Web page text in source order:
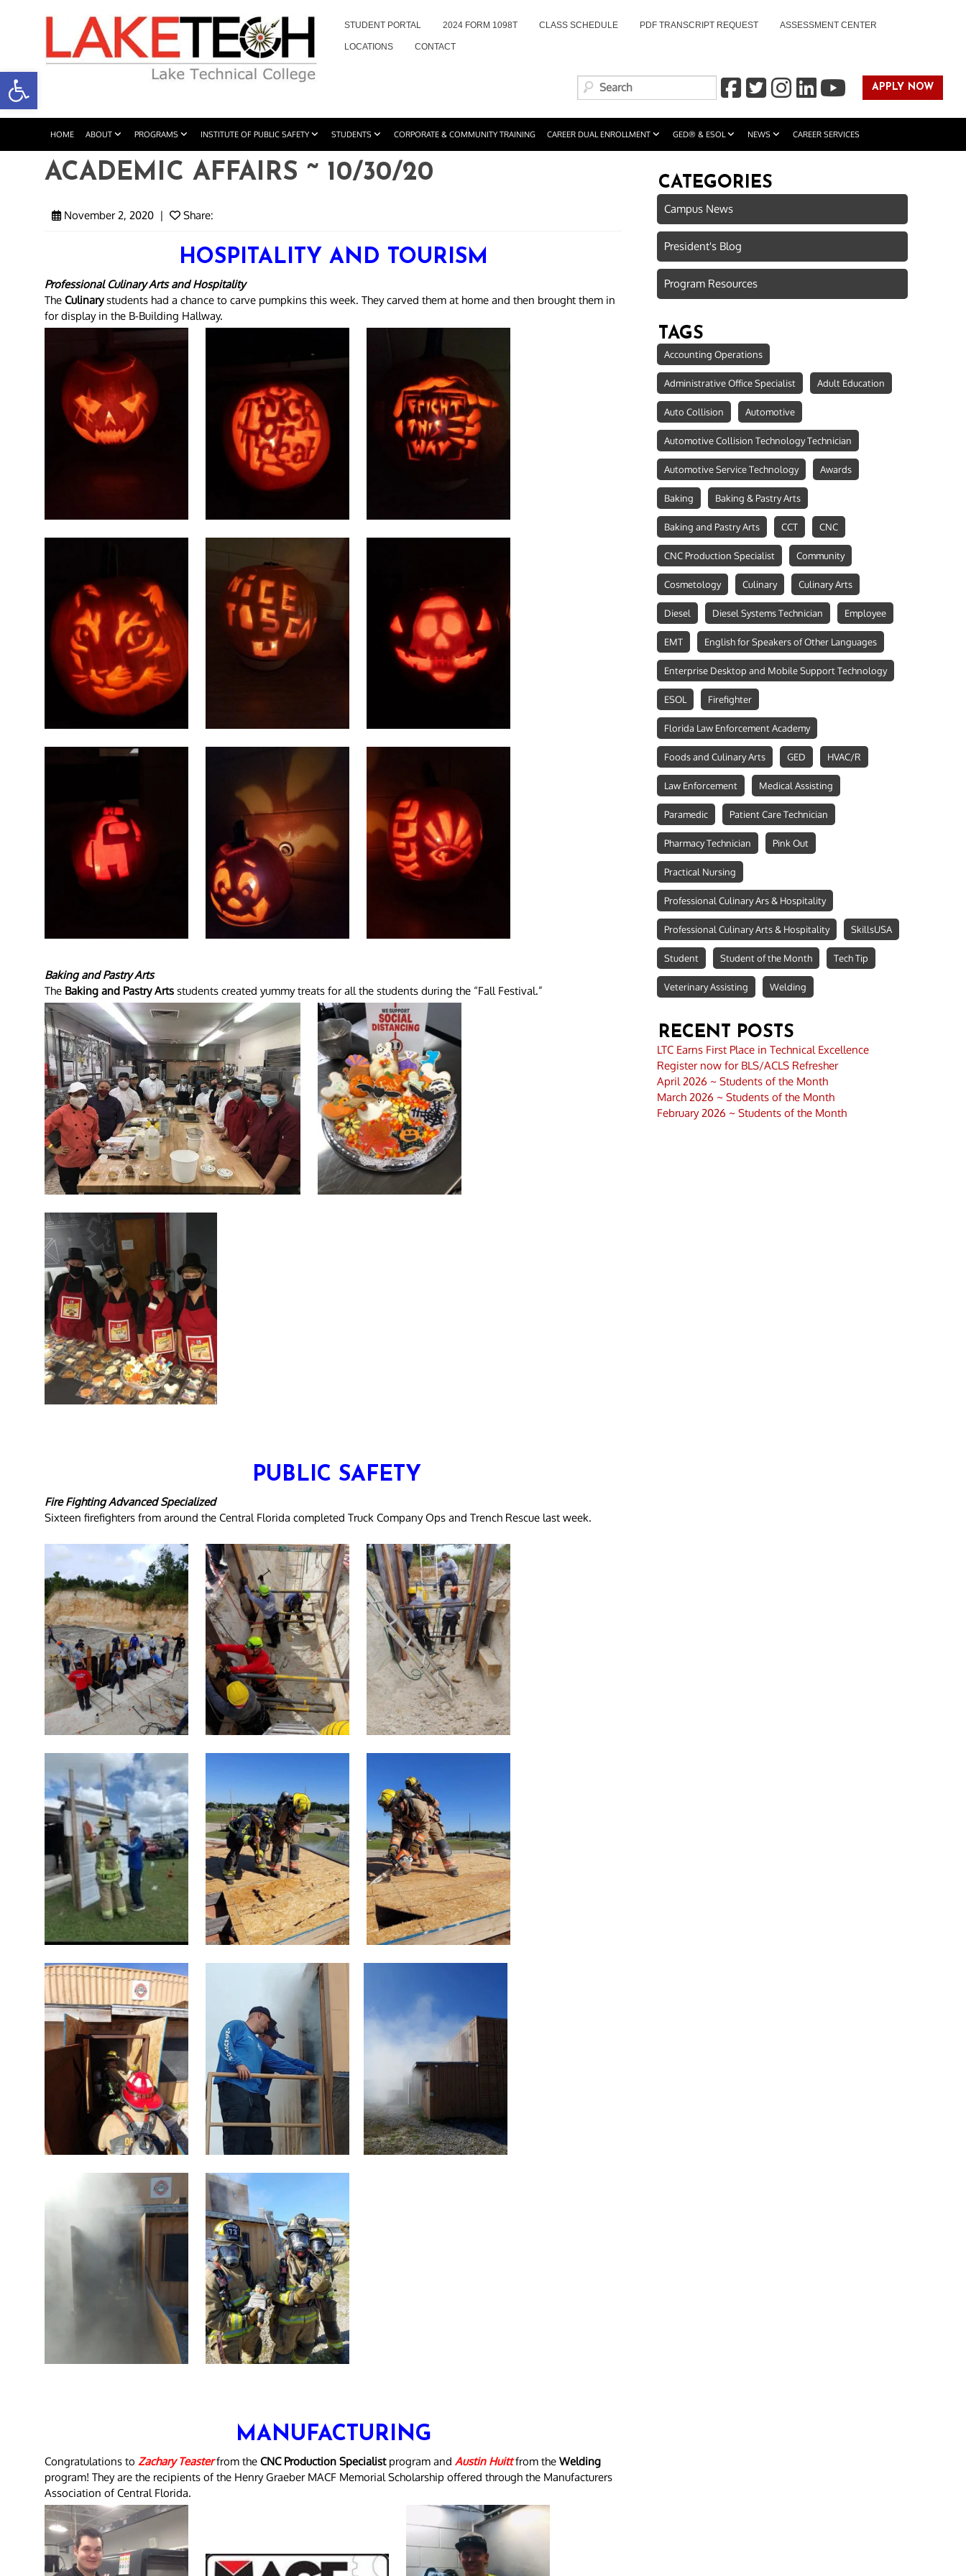
STUDENT PORTAL 2024 FORM 1098T CLASS SCHEDULE PDF TRANSCRIPT REQUEST ASSESSMENT CENTER
LOCATIONS CONTACT
APPLY NOW
HOME ABOUT PROGRAMS INSTITUTE OF PUBLIC SAFETY STUDENTS CORPORATE & COMMUNITY TRAINING CAREER DUAL ENROLLMENT GED® & ESOL NEWS CAREER SERVICES
ACADEMIC AFFAIRS ~ 10/30/20
November 2, 2020 | Share:
HOSPITALITY AND TOURISM
Professional Culinary Arts and Hospitality
The Culinarystudents had a chance to carve pumpkins this week. They carved them at home and then brought them in
for display in the B-Building Hallway.
Baking and Pastry Arts
The Baking and Pastry Arts students created yummy treats for all the students during the “Fall Festival.”
PUBLIC SAFETY
Fire Fighting Advanced Specialized
Sixteen firefighters from around the Central Florida completed Truck Company Ops and Trench Rescue last week.
MANUFACTURING
Congratulations to Zachary Teasterfrom the CNC Production Specialistprogram and Austin Huittfrom the Welding
program! They are the recipients of the Henry Graeber MACF Memorial Scholarship offered through the Manufacturers
Association of Central Florida.
CATEGORIES
Campus News
President's Blog
Program Resources
TAGS
Accounting Operations
Administrative Office Specialist Adult Education
Auto Collision Automotive
Automotive Collision Technology Technician
Automotive Service Technology Awards
Baking Baking & Pastry Arts
Baking and Pastry Arts CCT CNC
CNC Production Specialist Community
Cosmetology Culinary Culinary Arts
Diesel Diesel Systems Technician Employee
EMT English for Speakers of Other Languages
Enterprise Desktop and Mobile Support Technology
ESOL Firefighter
Florida Law Enforcement Academy
Foods and Culinary Arts GED HVAC/R
Law Enforcement Medical Assisting
Paramedic Patient Care Technician
Pharmacy Technician Pink Out
Practical Nursing
Professional Culinary Ars & Hospitality
Professional Culinary Arts & Hospitality SkillsUSA
Student Student of the Month Tech Tip
Veterinary Assisting Welding
RECENT POSTS
LTC Earns First Place in Technical Excellence
Register now for BLS/ACLS Refresher
April 2026 ~ Students of the Month
March 2026 ~ Students of the Month
February 2026 ~ Students of the Month
Open toolbar